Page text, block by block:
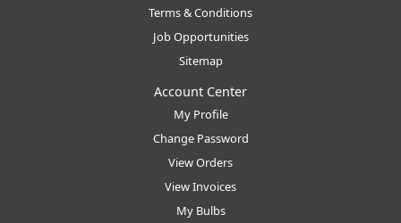
Terms & Conditions
Job Opportunities
Sitemap
Account Center
My Profile
Change Password
View Orders
View Invoices
My Bulbs